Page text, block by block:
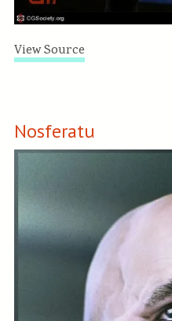
View Source
Nosferatu